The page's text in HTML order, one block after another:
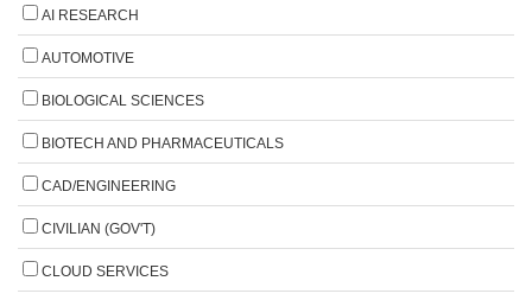
AI RESEARCH
AUTOMOTIVE
BIOLOGICAL SCIENCES
BIOTECH AND PHARMACEUTICALS
CAD/ENGINEERING
CIVILIAN (GOV'T)
CLOUD SERVICES